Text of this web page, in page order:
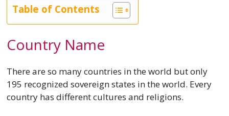
Table of Contents
Country Name
There are so many countries in the world but only
195 recognized sovereign states in the world. Every
country has different cultures and religions.